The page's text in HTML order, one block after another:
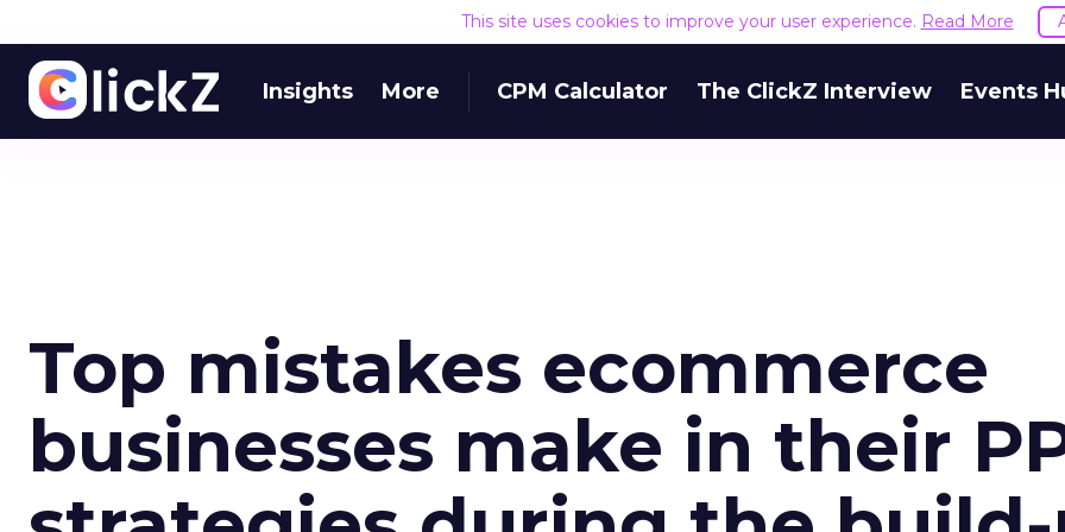
This site uses cookies to improve your user experience. Read More
Insights More CPM Calculator The ClickZ Interview Events
Top mistakes ecommerce
businesses make in their